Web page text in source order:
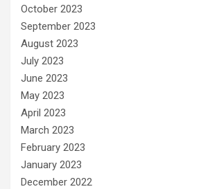
October 2023
September 2023
August 2023
July 2023
June 2023
May 2023
April 2023
March 2023
February 2023
January 2023
December 2022